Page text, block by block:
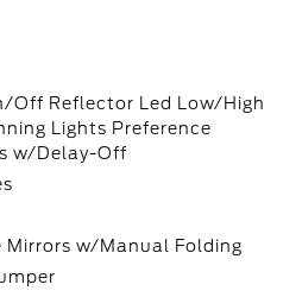
Off Reflector Led Low/High
Lights Preference
w/Delay-Off
Mirrors w/Manual Folding